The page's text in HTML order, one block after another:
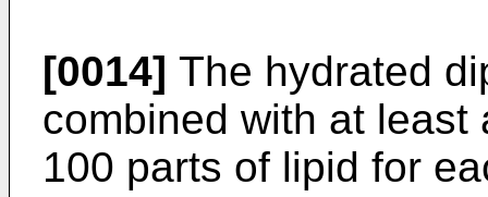
[0014] The hydrated
combined with at
100 parts of lipid for